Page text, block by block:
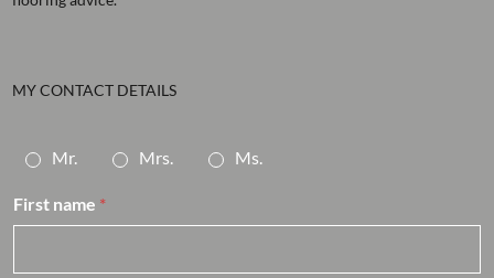
MY CONTACT DETAILS
n
Mr. Mrs. Ms.
First name *